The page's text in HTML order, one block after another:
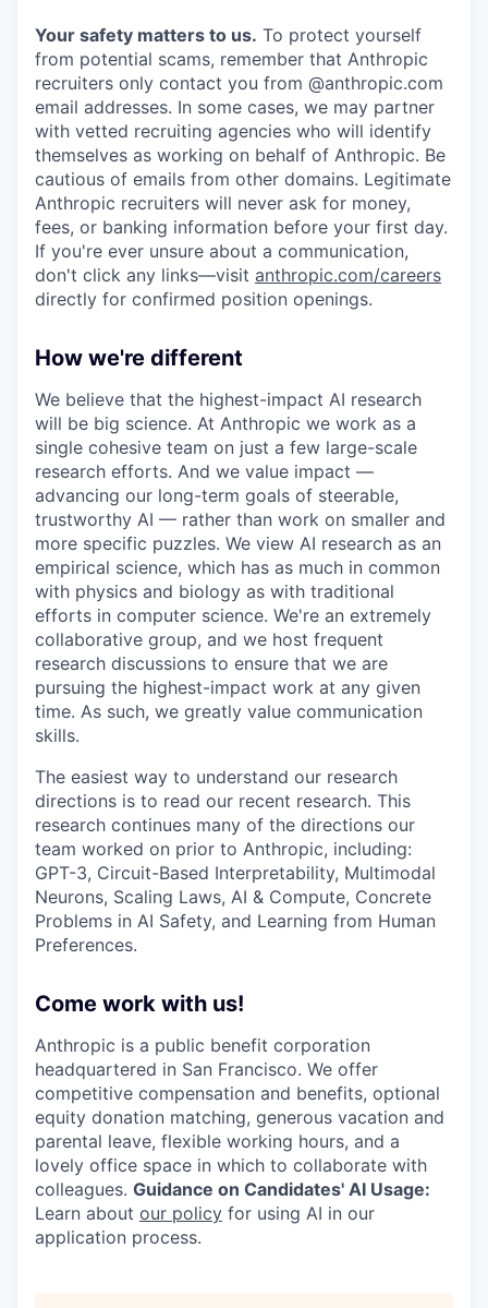
Your safety matters to us. To protect yourself
from potential scams, remember that Anthropic
recruiters only contact you from @anthropic.com
email addresses. In some cases, we may partner
with vetted recruiting agencies who will identify
themselves as working on behalf of Anthropic. Be
cautious of emails from other domains. Legitimate
Anthropic recruiters will never ask for money,
fees, or banking information before your first day.
If you're ever unsure about a communication,
don't click any links—visit anthropic.com/careers
directly for confirmed position openings.
How we're different
We believe that the highest-impact AI research
will be big science. At Anthropic we work as a
single cohesive team on just a few large-scale
research efforts. And we value impact —
advancing our long-term goals of steerable,
trustworthy AI — rather than work on smaller and
more specific puzzles. We view AI research as an
empirical science, which has as much in common
with physics and biology as with traditional
efforts in computer science. We're an extremely
collaborative group, and we host frequent
research discussions to ensure that we are
pursuing the highest-impact work at any given
time. As such, we greatly value communication
skills.
The easiest way to understand our research
directions is to read our recent research. This
research continues many of the directions our
team worked on prior to Anthropic, including:
GPT-3, Circuit-Based Interpretability, Multimodal
Neurons, Scaling Laws, AI & Compute, Concrete
Problems in AI Safety, and Learning from Human
Preferences.
Come work with us!
Anthropic is a public benefit corporation
headquartered in San Francisco. We offer
competitive compensation and benefits, optional
equity donation matching, generous vacation and
parental leave, flexible working hours, and a
lovely office space in which to collaborate with
colleagues. Guidance on Candidates' AI Usage:
Learn about our policy for using AI in our
application process.